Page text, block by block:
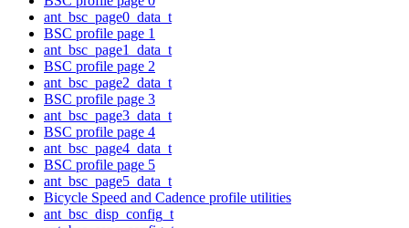
ant_bsc_page0_data_t
BSC profile page 1
ant_bsc_page1_data_t
BSC profile page 2
ant_bsc_page2_data_t
BSC profile page 3
ant_bsc_page3_data_t
BSC profile page 4
ant_bsc_page4_data_t
BSC profile page 5
ant_bsc_page5_data_t
Bicycle Speed and Cadence profile utilities
ant_bsc_disp_config_t